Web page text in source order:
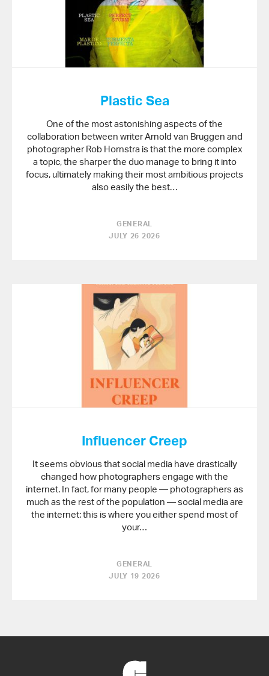
Plastic Sea
One of the most astonishing aspects of the
collaboration between writer Arnold van Bruggen and
photographer Rob Hornstra is that the more complex
a topic, the sharper the duo manage to bring it into
focus, ultimately making their most ambitious projects
also easily the best…
GENERAL
JULY 26 2026
Influencer Creep
It seems obvious that social media have drastically
changed how photographers engage with the
internet. In fact, for many people — photographers as
much as the rest of the population — social media are
the internet: this is where you either spend most of
your…
GENERAL
JULY 19 2026
Home